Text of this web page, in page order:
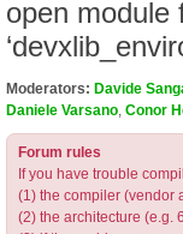
open module
Moderators: Davide
Daniele Varsano Conor
Forum rules
If you have trouble
(1) the compiler (vendor
(2) the architecture (e.g.